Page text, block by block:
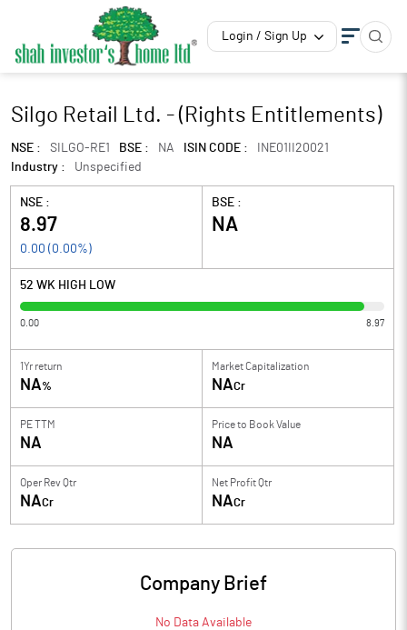
Login / Sign Up
Silgo Retail Ltd. - (Rights Entitlements)
NSE : SILGO-RE1 BSE : NA ISIN CODE :
INE01II20021
Industry :
Unspecified
NSE :
8.97
0.00 ( 0.00%)
BSE :
NA
52 WK HIGH LOW
0.00 8.97
1Yr return
NA%
Market Capitalization
NACr
PE TTM
NA
Price to Book Value
NA
Oper Rev Qtr
NACr
Net Profit Qtr
NACr
Company Brief
No Data Available